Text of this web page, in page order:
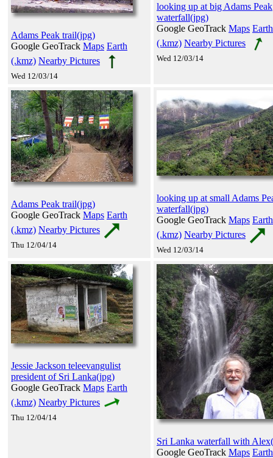
Adams Peak trail(jpg)
Google GeoTrack Maps Earth
(.kmz) Nearby Pictures
Wed 12/03/14
looking up at big Adams Peak
waterfall(jpg)
Google GeoTrack Maps Earth
(.kmz) Nearby Pictures
Wed 12/03/14
Adams Peak trail(jpg)
Google GeoTrack Maps Earth
(.kmz) Nearby Pictures
Thu 12/04/14
looking up at small Adams
waterfall(jpg)
Google GeoTrack Maps Earth
(.kmz) Nearby Pictures
Wed 12/03/14
Jessie Jackson teleevangulist
president of Sri Lanka(jpg)
Google GeoTrack Maps Earth
(.kmz) Nearby Pictures
Thu 12/04/14
Sri Lanka waterfall with
Google GeoTrack Maps Earth